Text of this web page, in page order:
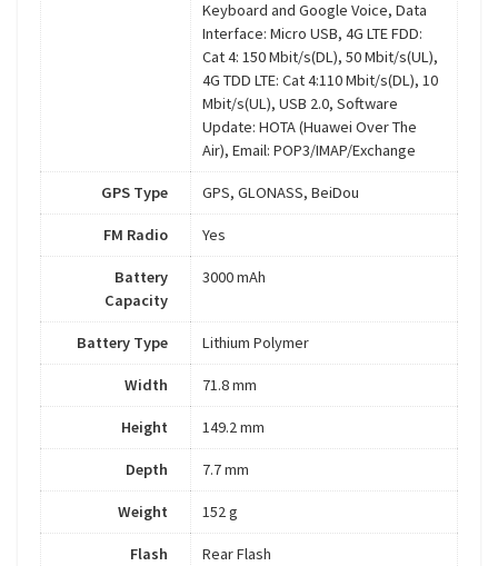
Keyboard and Google Voice, Data
Interface: Micro USB, 4G LTE FDD:
Cat 4: 150 Mbit/s(DL), 50 Mbit/s(UL),
4G TDD LTE: Cat 4:110 Mbit/s(DL), 10
Mbit/s(UL), USB 2.0, Software
Update: HOTA (Huawei Over The
Air), Email: POP3/IMAP/Exchange
GPS Type GPS, GLONASS, BeiDou
FM Radio Yes
Battery
Capacity
3000 mAh
Battery Type Lithium Polymer
Width 71.8 mm
Height 149.2 mm
Depth 7.7 mm
Weight 152 g
Flash Rear Flash